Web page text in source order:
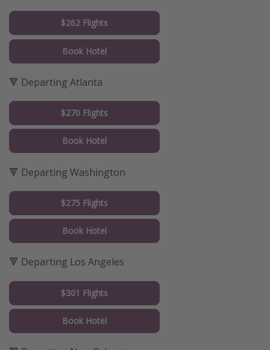
$262 Flights
Book Hotel
🔻 Departing Atlanta
$270 Flights
Book Hotel
🔻 Departing Washington
$275 Flights
Book Hotel
🔻 Departing Los Angeles
$301 Flights
Book Hotel